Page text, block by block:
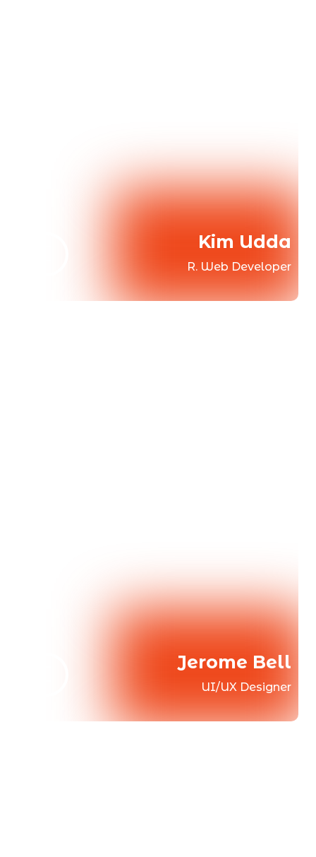
Kim Udda
R. Web Developer
Jerome Bell
UI/UX Designer